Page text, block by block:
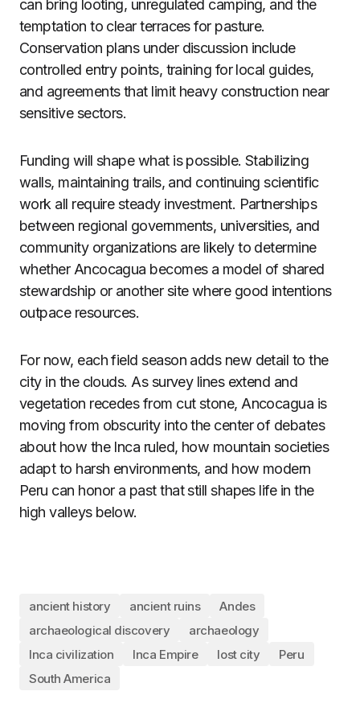
can bring looting, unregulated camping, and the
temptation to clear terraces for pasture.
Conservation plans under discussion include
controlled entry points, training for local guides,
and agreements that limit heavy construction near
sensitive sectors.
Funding will shape what is possible. Stabilizing
walls, maintaining trails, and continuing scientific
work all require steady investment. Partnerships
between regional governments, universities, and
community organizations are likely to determine
whether Ancocagua becomes a model of shared
stewardship or another site where good intentions
outpace resources.
For now, each field season adds new detail to the
city in the clouds. As survey lines extend and
vegetation recedes from cut stone, Ancocagua is
moving from obscurity into the center of debates
about how the Inca ruled, how mountain societies
adapt to harsh environments, and how modern
Peru can honor a past that still shapes life in the
high valleys below.
ancient history ancient ruins
Andes
archaeological discovery
archaeology
Inca civilization
Inca Empire lost city
Peru
South America